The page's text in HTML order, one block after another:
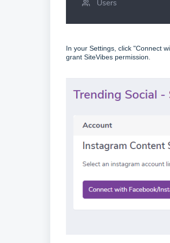
In your Settings, click "Connect
grant SiteVibes permission.